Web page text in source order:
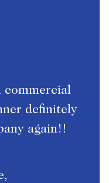
commercial
definitely
again!!